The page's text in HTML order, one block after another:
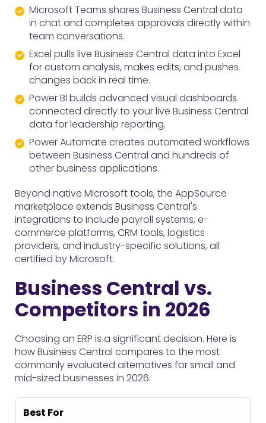
Microsoft Teams shares Business Central data
in chat and completes approvals directly within
team conversations.
Excel pulls live Business Central data into Excel
for custom analysis, makes edits, and pushes
changes back in real time.
Power BI builds advanced visual dashboards
connected directly to your live Business Central
data for leadership reporting.
Power Automate creates automated workflows
between Business Central and hundreds of
other business applications.
Beyond native Microsoft tools, the AppSource
marketplace extends Business Central's
integrations to include payroll systems, e-
commerce platforms, CRM tools, logistics
providers, and industry-specific solutions, all
certified by Microsoft.
Business Central vs.
Competitors in 2026
Choosing an ERP is a significant decision. Here is
how Business Central compares to the most
commonly evaluated alternatives for small and
mid-sized businesses in 2026:
Best For